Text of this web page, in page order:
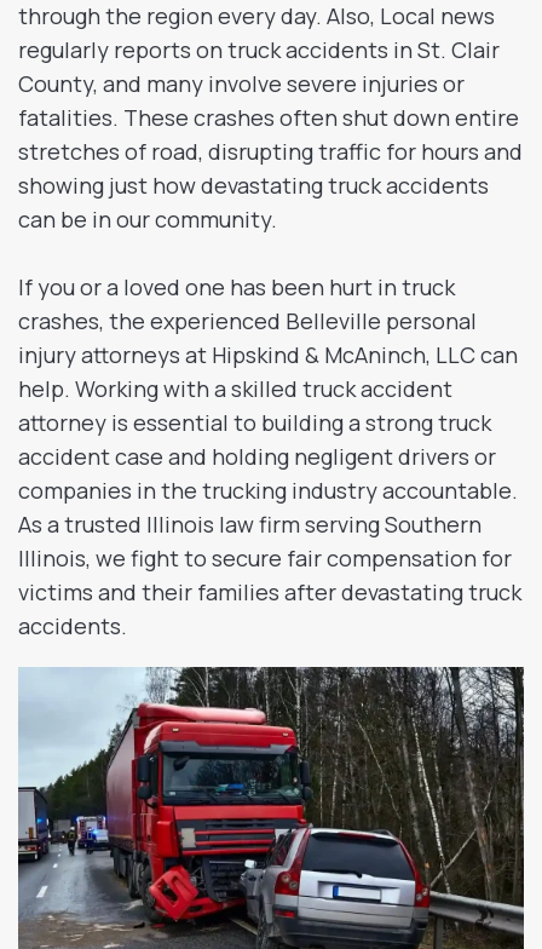
through the region every day. Also, Local news
regularly reports on truck accidents in St. Clair
County, and many involve severe injuries or
fatalities. These crashes often shut down entire
stretches of road, disrupting traffic for hours and
showing just how devastating truck accidents
can be in our community.
If you or a loved one has been hurt in truck
crashes, the experienced Belleville personal
injury attorneys at Hipskind & McAninch, LLC can
help. Working with a skilled truck accident
attorney is essential to building a strong truck
accident case and holding negligent drivers or
companies in the trucking industry accountable.
As a trusted Illinois law firm serving Southern
Illinois, we fight to secure fair compensation for
victims and their families after devastating truck
accidents.